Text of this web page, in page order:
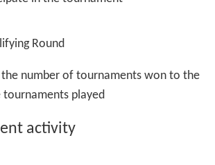
he reached the fourth round at
in 1992 and 1994 – losing on both